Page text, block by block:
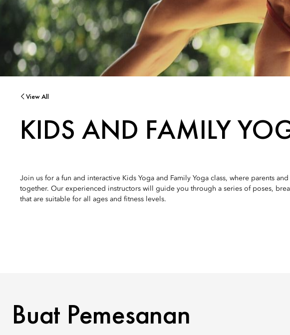
View All
KIDS AND FAMILY
Join us for a fun and interactive Kids Yoga and Family Yoga class, where parents
together. Our experienced instructors will guide you through a series of poses,
that are suitable for all ages and fitness levels.
BUAT PEMESANAN
Buat Pemesanan